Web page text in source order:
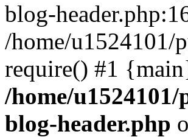
blog-
/home/u1524101/
require() #1
/home/
blog-header.php